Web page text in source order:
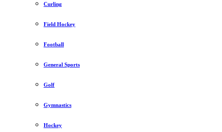
Curling
Field Hockey
Football
General Sports
Golf
Gymnastics
Hockey